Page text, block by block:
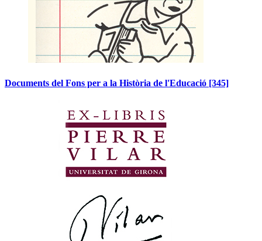
Documents del Fons per a la Història de l'Educació [345]